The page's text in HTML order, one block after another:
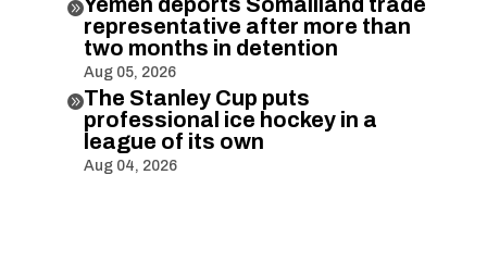

representative after more than
two months in detention
Aug 05, 2026
The Stanley Cup puts
professional ice hockey in a
league of its own
Aug 04, 2026